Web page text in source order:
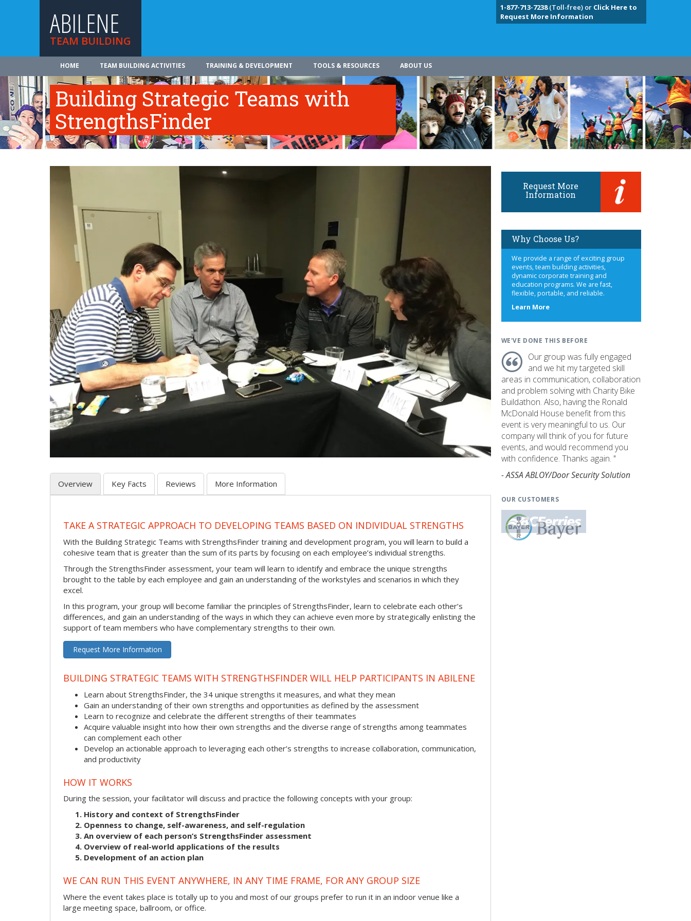
ABILENE
TEAM BUILDING
1-877-713-7238(Toll-free) or Click Here to
Request More Information
HOME TEAM BUILDING ACTIVITIES TRAINING & DEVELOPMENT TOOLS & RESOURCES ABOUT US
Building Strategic Teams with
StrengthsFinder
Overview Key Facts Reviews More Information
TAKE A STRATEGIC APPROACH TO DEVELOPING TEAMS BASED ON INDIVIDUAL STRENGTHS
With the Building Strategic Teams with StrengthsFinder training and development program, you will learn to build a
cohesive team that is greater than the sum of its parts by focusing on each employee’s individual strengths.
Through the StrengthsFinder assessment, your team will learn to identify and embrace the unique strengths
brought to the table by each employee and gain an understanding of the workstyles and scenarios in which they
excel.
In this program, your group will become familiar the principles of StrengthsFinder, learn to celebrate each other’s
differences, and gain an understanding of the ways in which they can achieve even more by strategically enlisting the
support of team members who have complementary strengths to their own.
Request More Information
BUILDING STRATEGIC TEAMS WITH STRENGTHSFINDER WILL HELP PARTICIPANTS IN ABILENE
Learn about StrengthsFinder, the 34 unique strengths it measures, and what they mean
Gain an understanding of their own strengths and opportunities as defined by the assessment
Learn to recognize and celebrate the different strengths of their teammates
Acquire valuable insight into how their own strengths and the diverse range of strengths among teammates
can complement each other
Develop an actionable approach to leveraging each other’s strengths to increase collaboration, communication,
and productivity
HOW IT WORKS
During the session, your facilitator will discuss and practice the following concepts with your group:
History and context of StrengthsFinder
Openness to change, self-awareness, and self-regulation
An overview of each person’s StrengthsFinder assessment
Overview of real-world applications of the results
Development of an action plan
WE CAN RUN THIS EVENT ANYWHERE, IN ANY TIME FRAME, FOR ANY GROUP SIZE
Where the event takes place is totally up to you and most of our groups prefer to run it in an indoor venue like a
large meeting space, ballroom, or office.
Request More
Information
Why Choose Us?
We provide a range of exciting group
events, team building activities,
dynamic corporate training and
education programs. We are fast,
flexible, portable, and reliable.
Learn Moreabout
WE'VE DONE THIS BEFORE
Our group was fully engaged
and we hit my targeted skill
areas in communication, collaboration
and problem solving with Charity Bike
Buildathon. Also, having the Ronald
McDonald House benefit from this
event is very meaningful to us. Our
company will think of you for future
events, and would recommend you
with confidence. Thanks again. "
- ASSA ABLOY/Door Security Solution
OUR CUSTOMERS